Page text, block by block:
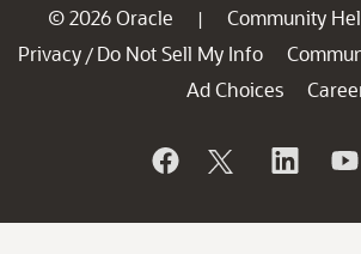
© 2026 Oracle | Community
Privacy / Do Not Sell My Info
Ad Choices